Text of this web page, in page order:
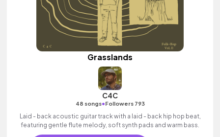
Grasslands
C4C
48 songs•Followers 793
Laid - back acoustic guitar track with a laid - back hip hop beat,
featuring gentle flute melody, soft synth pads and warm bass.